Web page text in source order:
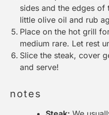
sides and the edges of
little olive oil and rub
Place on the hot grill
medium rare. Let rest
Slice the steak, cover
and serve!
notes